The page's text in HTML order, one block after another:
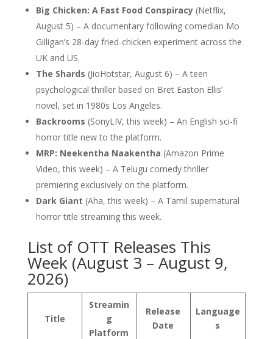
Big Chicken: A Fast Food Conspiracy(Netflix,
August 5) – A documentary following comedian Mo
Gilligan’s 28-day fried-chicken experiment across the
UK and US.
The Shards (JioHotstar, August 6) – A teen
psychological thriller based on Bret Easton Ellis’
novel, set in 1980s Los Angeles.
Backrooms (SonyLIV, this week) – An English sci-fi
horror title new to the platform.
MRP: Neekentha Naakentha (Amazon Prime
Video, this week) – A Telugu comedy thriller
premiering exclusively on the platform.
Dark Giant (Aha, this week) – A Tamil supernatural
horror title streaming this week.
List of OTT Releases This
Week (August 3 – August 9,
2026)
Title
Streamin
g
Platform
Release
Date
Language
s